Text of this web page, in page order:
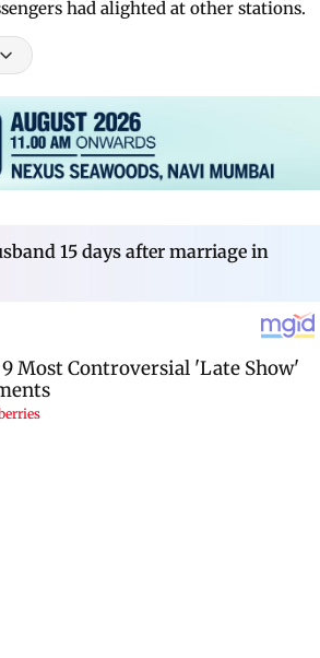
had alighted at other stations.
15 days after marriage in